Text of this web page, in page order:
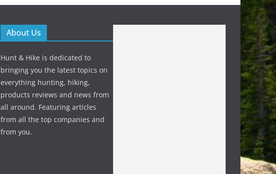
About Us
Hunt & Hike is dedicated to
bringing you the latest topics on
everything hunting, hiking,
products reviews and news from
all around. Featuring articles
from all the top companies and
from you.